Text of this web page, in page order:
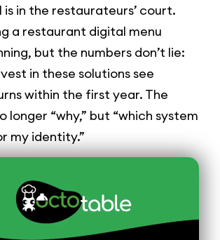
is in the restaurateurs’ court.
a restaurant digital menu
but the numbers don’t lie:
in these solutions see
within the first year. The
longer “why,” but “which system
my identity.”